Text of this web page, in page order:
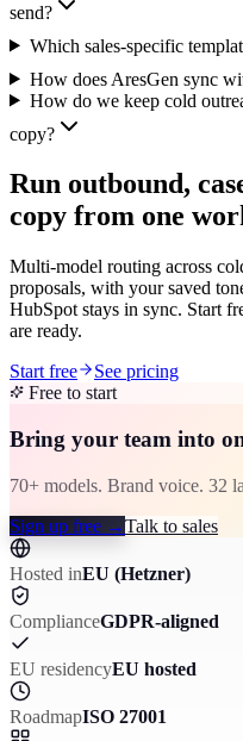
send?
Which sales-specific
How does AresGen sync
How do we keep cold
copy?
Run outbound,
copy from one
Multi-model routing across
proposals, with your saved
HubSpot stays in sync. Start
are ready.
Start free
See pricing
Free to start
Bring your team into
70+ models. Brand voice. 32
Sign up free →Talk to sales
Hosted inEU (Hetzner)
ComplianceGDPR-aligned
EU residencyEU hosted
RoadmapISO 27001